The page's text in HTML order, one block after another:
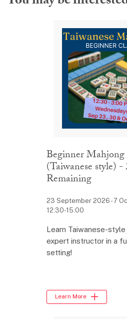
Beginner Mahjong
(Taiwanese style) -
Remaining
23 September 2026 - 7
12:30-15:00
Learn Taiwanese-
expert instructor in a
setting!
Learn More